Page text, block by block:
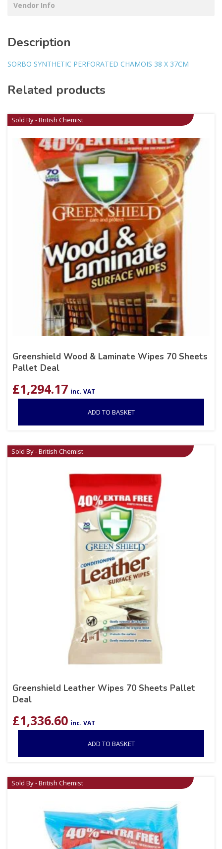
Vendor Info
Description
SORBO SYNTHETIC PERFORATED CHAMOIS 38 X 37CM
Related products
Sold By - British Chemist
Greenshield Wood & Laminate Wipes 70 Sheets
Pallet Deal
£1,294.17 inc. VAT
ADD TO BASKET
Sold By - British Chemist
Greenshield Leather Wipes 70 Sheets Pallet
Deal
£1,336.60 inc. VAT
ADD TO BASKET
Sold By - British Chemist